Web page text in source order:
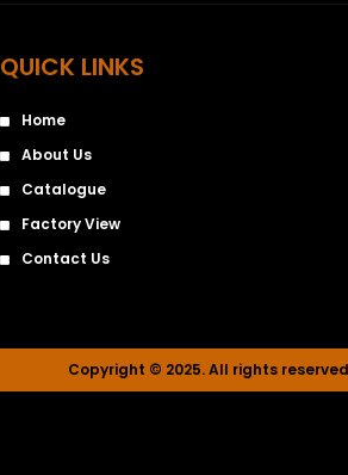
QUICK LINKS
Home
About Us
Catalogue
Factory View
Contact Us
Copyright © 2025. All rights